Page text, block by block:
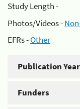
Study Length -
Photos/Videos -
EFRs -Other
Publication Year
Funders